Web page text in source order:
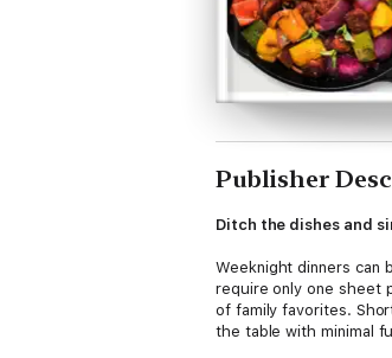
Publisher
Ditch the dishes and
Weeknight dinners can
require only one sheet
of family favorites.
the table with minimal